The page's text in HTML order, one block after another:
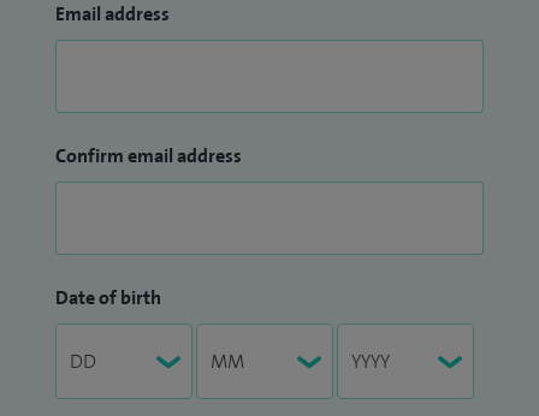
Email address
Confirm email address
Date of birth